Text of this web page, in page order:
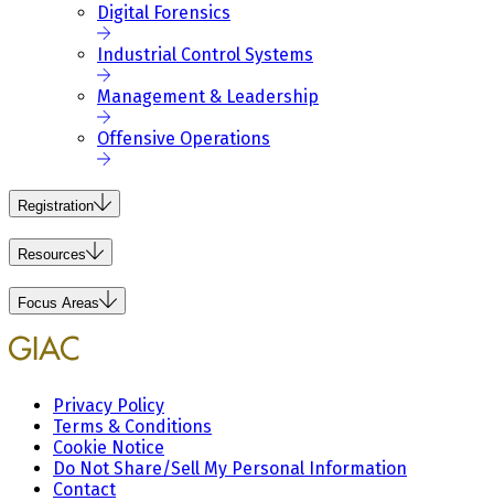
Digital Forensics
Industrial Control Systems
Management & Leadership
Offensive Operations
Registration
Resources
Focus Areas
Privacy Policy
Terms & Conditions
Cookie Notice
Do Not Share/Sell My Personal Information
Contact